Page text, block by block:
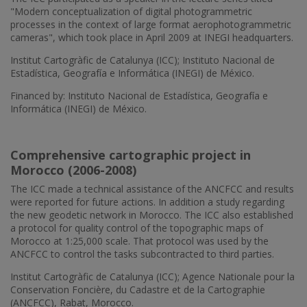
"Modern conceptualization of digital photogrammetric
processes in the context of large format aerophotogrammetric
cameras", which took place in April 2009 at INEGI headquarters.
Institut Cartogràfic de Catalunya (ICC); Instituto Nacional de
Estadística, Geografía e Informática (INEGI) de México.
Financed by: Instituto Nacional de Estadística, Geografía e
Informática (INEGI) de México.
Comprehensive cartographic project in
Morocco (2006-2008)
The ICC made a technical assistance of the ANCFCC and results
were reported for future actions. In addition a study regarding
the new geodetic network in Morocco. The ICC also established
a protocol for quality control of the topographic maps of
Morocco at 1:25,000 scale. That protocol was used by the
ANCFCC to control the tasks subcontracted to third parties.
Institut Cartogràfic de Catalunya (ICC); Agence Nationale pour la
Conservation Foncière, du Cadastre et de la Cartographie
(ANCFCC), Rabat, Morocco.